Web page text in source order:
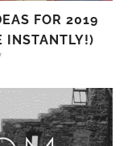
FOR 2019
INSTANTLY!)